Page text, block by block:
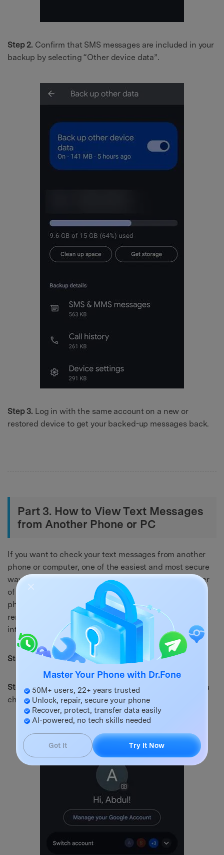
Step 2. Confirm that SMS messages are included in your
backup by selecting “Other device data”.
Step 3. Log in with the same account on a new or
restored device to get your backed-up messages back.
Part 3. How to View Text Messages
from Another Phone or PC
If you want to check your text messages from another
phone or computer, one of the easiest and most secure
ways is by using Google Messages on the web browser
of your system. This allows you to link your Android
phone to another device and view or send texts
remotely, as long as both devices are connected to the
internet. Here’s how:
Step 1. Open the messaging app.
Step 2.Open your account settings and from the menu
choose “Device Pairing”.
Master Your Phone with Dr.Fone
50M+ users, 22+ years trusted
Unlock, repair, secure your phone
Recover, protect, transfer data easily
AI-powered, no tech skills needed
Got It Try It Now